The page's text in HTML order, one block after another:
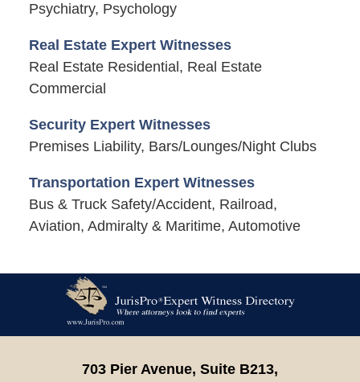
Psychiatry, Psychology
Real Estate Expert Witnesses
Real Estate Residential, Real Estate
Commercial
Security Expert Witnesses
Premises Liability, Bars/Lounges/Night Clubs
Transportation Expert Witnesses
Bus & Truck Safety/Accident, Railroad,
Aviation, Admiralty & Maritime, Automotive
Information
703 Pier Avenue, Suite B213,